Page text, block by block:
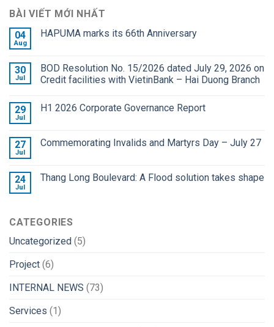
BÀI VIẾT MỚI NHẤT
04
Aug
HAPUMA marks its 66th Anniversary
30
Jul
BOD Resolution No. 15/2026 dated July 29, 2026 on
Credit facilities with VietinBank – Hai Duong Branch
29
Jul
H1 2026 Corporate Governance Report
27
Jul
Commemorating Invalids and Martyrs Day – July 27
24
Jul
Thang Long Boulevard: A Flood solution takes shape
CATEGORIES
Uncategorized (5)
Project (6)
INTERNAL NEWS (73)
Services (1)